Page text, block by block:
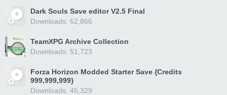
Dark Souls Save editor V2.5 Final
Downloads: 62,866
TeamXPG Archive Collection
Downloads: 51,723
Forza Horizon Modded Starter Save {Credits
999,999,999}
Downloads: 45,329